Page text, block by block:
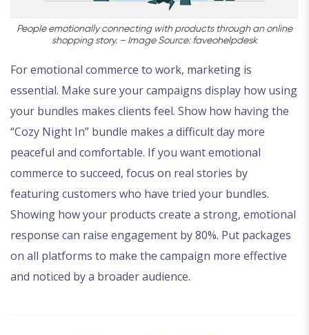
People emotionally connecting with products through an online
shopping story. – Image Source: faveohelpdesk
For emotional commerce to work, marketing is
essential. Make sure your campaigns display how using
your bundles makes clients feel. Show how having the
“Cozy Night In” bundle makes a difficult day more
peaceful and comfortable. If you want emotional
commerce to succeed, focus on real stories by
featuring customers who have tried your bundles.
Showing how your products create a strong, emotional
response can raise engagement by 80%. Put packages
on all platforms to make the campaign more effective
and noticed by a broader audience.